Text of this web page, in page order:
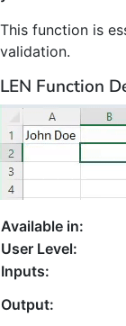
This function is
validation.
LEN Function
Available in:
User Level:
Inputs:
Output: